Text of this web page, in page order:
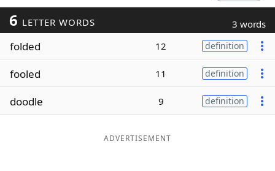
Today's NYT Games
Word ListMaker
6 LETTER WORDS 3 words
folded 12 definition
fooled 11 definition
doodle 9 definition
ADVERTISEMENT